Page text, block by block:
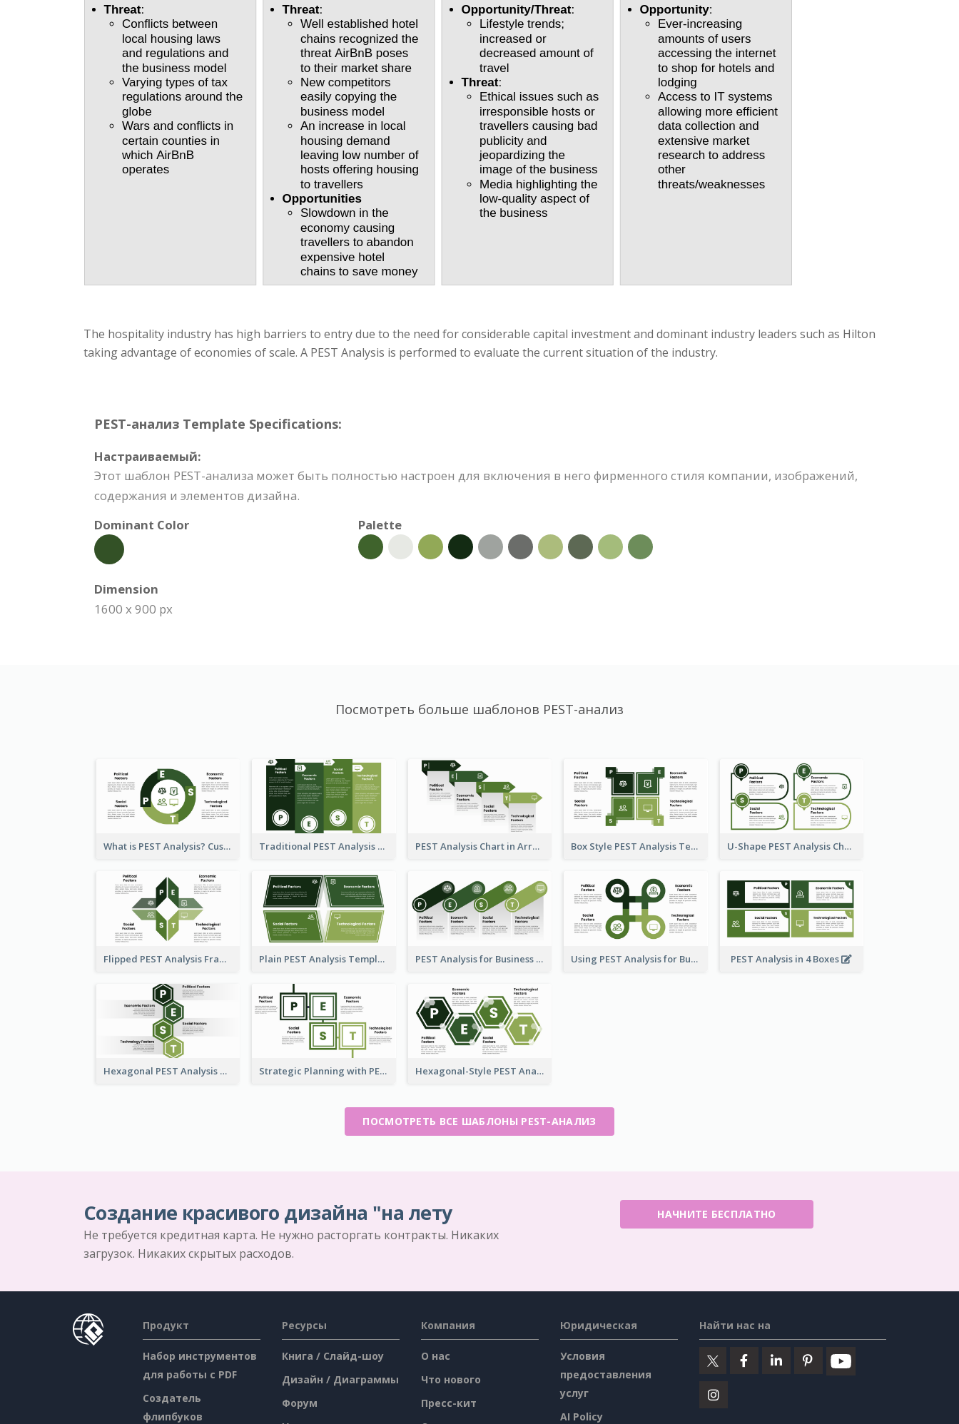
The hospitality industry has high barriers to entry due to the need for considerable capital investment and dominant industry leaders such as Hilton
taking advantage of economies of scale. A PEST Analysis is performed to evaluate the current situation of the industry.
PEST-анализ Template Specifications:
Настраиваемый:
Этот шаблон PEST-анализа может быть полностью настроен для включения в него фирменного стиля компании, изображений,
содержания и элементов дизайна.
Dominant Color
Palette
Dimension
1600 x 900 px
Посмотреть больше шаблонов PEST-анализ
What is PEST Analysis? Customizable PEST Template Traditional PEST Analysis Template PEST Analysis Chart in Arrow Style Box Style PEST Analysis Template U-Shape PEST Analysis Chart
Flipped PEST Analysis Framework Template Plain PEST Analysis Template PEST Analysis for Business Presentation Using PEST Analysis for Business PEST Analysis in 4 Boxes
Hexagonal PEST Analysis Template Strategic Planning with PEST Analysis Template Hexagonal-Style PEST Analysis for Infographic
ПОСМОТРЕТЬ ВСЕ ШАБЛОНЫ PEST-АНАЛИЗ
Создание красивого дизайна "на лету
Не требуется кредитная карта. Не нужно расторгать контракты. Никаких
загрузок. Никаких скрытых расходов.
НАЧНИТЕ БЕСПЛАТНО
Продукт
Набор инструментов
для работы с PDF
Создатель
флипбуков
Ресурсы
Книга / Слайд-шоу
Дизайн / Диаграммы
Форум
Компания
О нас
Что нового
Пресс-кит
Юридическая
Условия
предоставления
услуг
AI Policy
Найти нас на